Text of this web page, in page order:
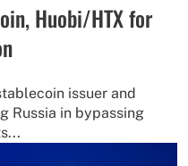
Huobi/HTX for
issuer and
Russia in bypassing